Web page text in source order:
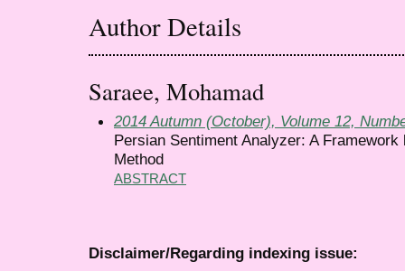
Author Details
Saraee, Mohamad
2014 Autumn (October), Volume 12,
Persian Sentiment Analyzer: A
Method
ABSTRACT
Disclaimer/Regarding indexing issue: